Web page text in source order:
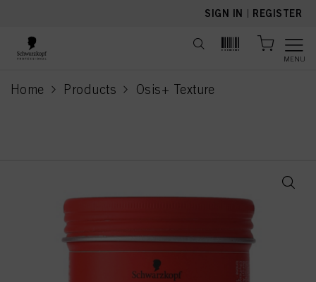
SIGN IN | REGISTER
MENU
Home Products Osis+ Texture
current page